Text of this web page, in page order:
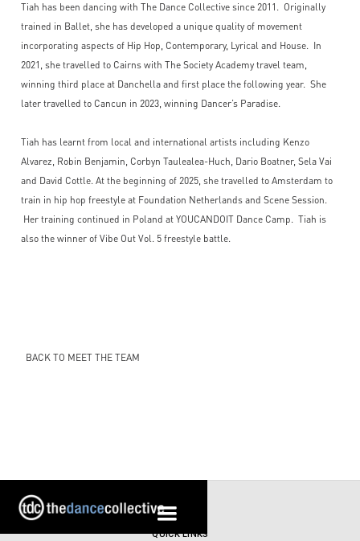
Tiah has been dancing with The Dance Collective since 2011. Originally
trained in Ballet, she has developed a unique quality of movement
incorporating aspects of Hip Hop, Contemporary, Lyrical and House. In
2021, she travelled to Cairns with The Society Academy travel team,
winning third place at Danchella and first place the following year. She
later travelled to Cancun in 2023, winning Dancer’s Paradise.
Tiah has learnt from local and international artists including Kenzo
Alvarez, Robin Benjamin, Corbyn Taulealea-Huch, Dario Boatner, Sela Vai
and David Cottle. At the beginning of 2025, she travelled to Amsterdam to
train in hip hop freestyle at Foundation Netherlands and Scene Session.
Her training continued in Poland at YOUCANDOIT Dance Camp. Tiah is
also the winner of Vibe Out Vol. 5 freestyle battle.
BACK TO MEET THE TEAM
QUICK LINKS